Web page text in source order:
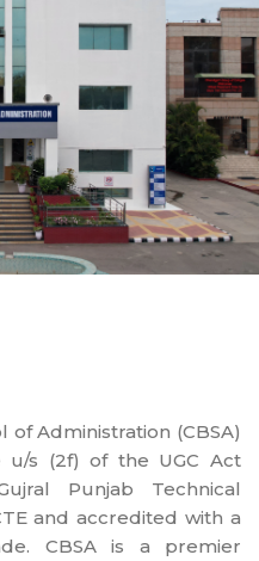
of Administration (CBSA)
s (2f) of the UGC Act
Punjab Technical
and accredited with a
CBSA is a premier